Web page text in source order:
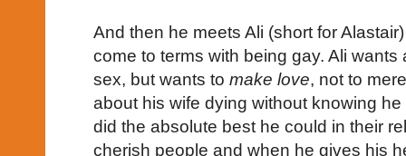
And then he meets Ali (short for
come to terms with being gay. Ali
sex, but wants to make love, not to
about his wife dying without knowing
did the absolute best he could in their
cherish people and when he gives his